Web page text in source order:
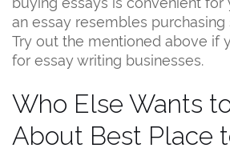
an essay resembles
Try out the mentioned above if
for essay writing businesses.
Who Else Wants
About Best Place